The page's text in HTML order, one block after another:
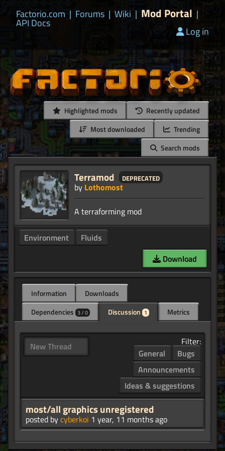
Factorio.com | Forums | Wiki | Mod Portal |
API Docs
Log in
Highlighted mods
Recently updated
Most downloaded
Trending
Search mods
Terramod deprecated
by Lothomost
Environment
Fluids
Download
Information
Downloads
Dependencies 3 / 0 Discussion 1 Metrics
New Thread
Filter:
General
Bugs
Announcements
Ideas & suggestions
most/all graphics unregistered
posted bycyberkoi 1 year, 11 months ago